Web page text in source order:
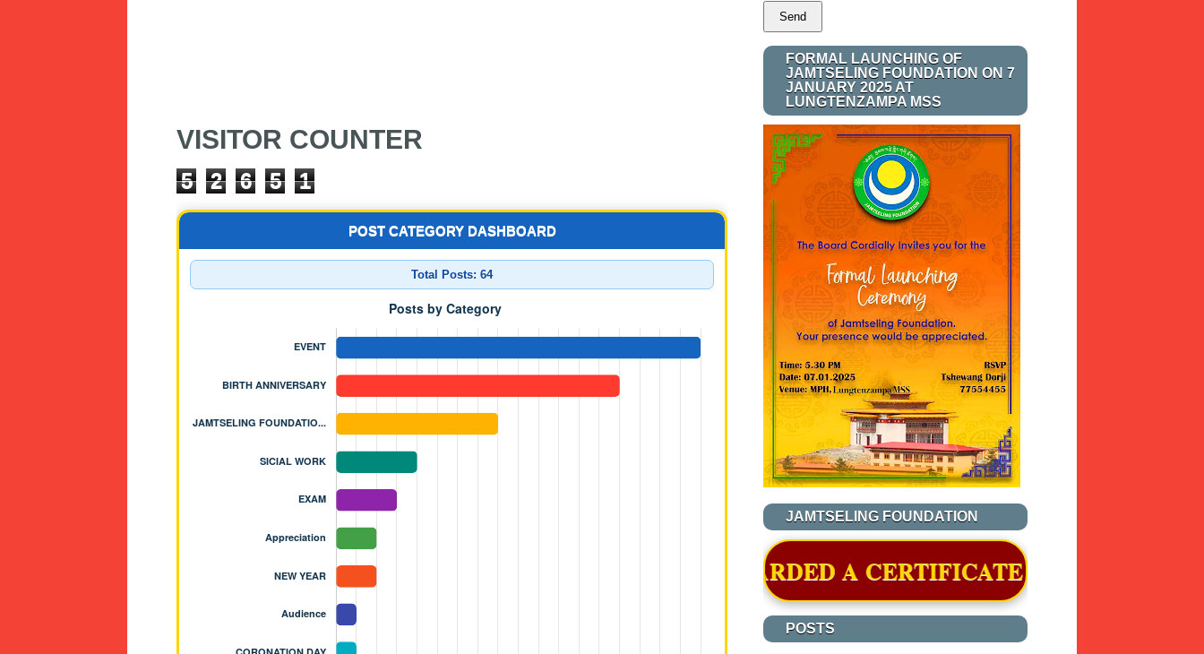
VISITOR COUNTER
5 2 6 5 1
POST CATEGORY DASHBOARD
Total Posts: 64
FORMAL LAUNCHING OF
JAMTSELING FOUNDATION ON 7
JANUARY 2025 AT
LUNGTENZAMPA MSS
JAMTSELING FOUNDATION
- BJEMINA, THIMPHU WAS OFFICIALLY AWARDED A CERTIFICATE OF RECOGNITION BY
POSTS